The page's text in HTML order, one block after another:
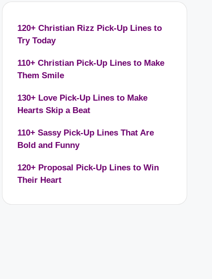
120+ Christian Rizz Pick-Up Lines to
Try Today
110+ Christian Pick-Up Lines to Make
Them Smile
130+ Love Pick-Up Lines to Make
Hearts Skip a Beat
110+ Sassy Pick-Up Lines That Are
Bold and Funny
120+ Proposal Pick-Up Lines to Win
Their Heart